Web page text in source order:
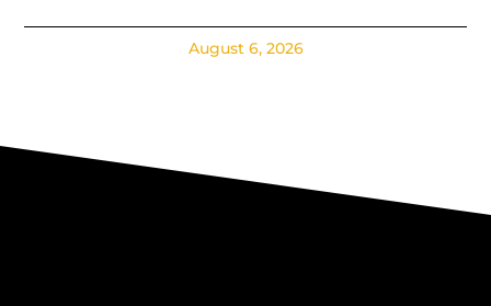
August 6, 2026